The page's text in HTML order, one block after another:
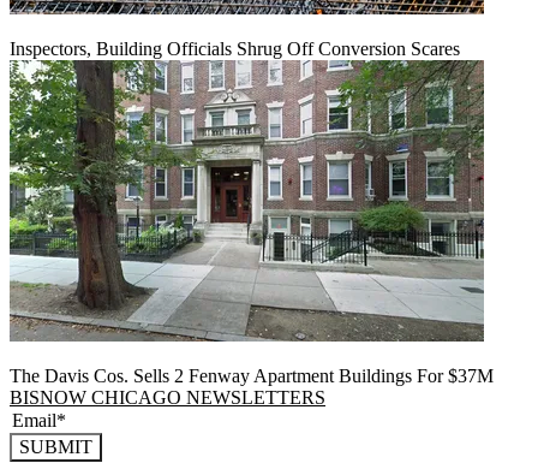
Inspectors, Building Officials Shrug Off Conversion Scares
The Davis Cos. Sells 2 Fenway Apartment Buildings For $37M
BISNOW CHICAGO NEWSLETTERS
SUBMIT